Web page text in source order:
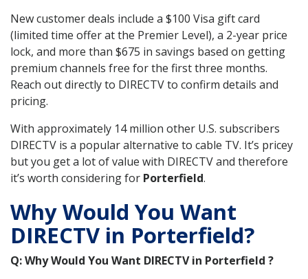
New customer deals include a $100 Visa gift card
(limited time offer at the Premier Level), a 2-year price
lock, and more than $675 in savings based on getting
premium channels free for the first three months.
Reach out directly to DIRECTV to confirm details and
pricing.
With approximately 14 million other U.S. subscribers
DIRECTV is a popular alternative to cable TV. It’s pricey
but you get a lot of value with DIRECTV and therefore
it’s worth considering for Porterfield.
Why Would You Want
DIRECTV in Porterfield?
Q: Why Would You Want DIRECTV in Porterfield ?